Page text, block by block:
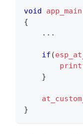
void app_main
{
. . .
if (
}
}